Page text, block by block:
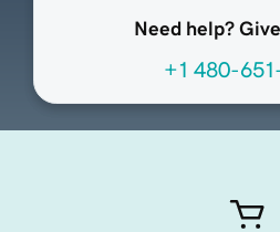
Need help?
+1 480-